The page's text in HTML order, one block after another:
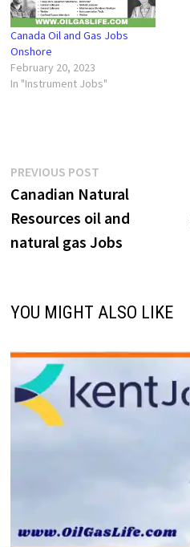
Canada Oil and Gas Jobs
Onshore
February 20, 2023
In "Instrument Jobs"
Post
navigation
PREVIOUS POSTPrevious
post:
Canadian Natural
Resources oil and
natural gas Jobs
YOU MIGHT ALSO LIKE